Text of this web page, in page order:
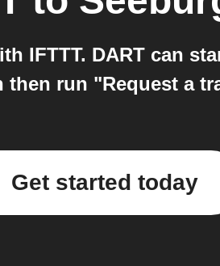
IFTTT. DART can
then run "Request a
Get started today